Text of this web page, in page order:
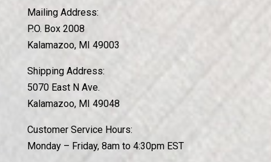
Mailing Address:
P.O. Box 2008
Kalamazoo, MI 49003
Shipping Address:
5070 East N Ave.
Kalamazoo, MI 49048
Customer Service Hours:
Monday – Friday, 8am to 4:30pm EST